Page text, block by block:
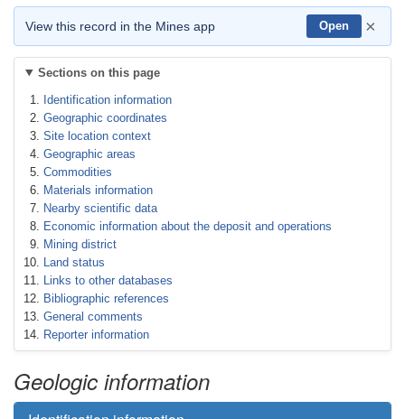
View this record in the Mines app Open ×
Sections on this page
Identification information
Geographic coordinates
Site location context
Geographic areas
Commodities
Materials information
Nearby scientific data
Economic information about the deposit and operations
Mining district
Land status
Links to other databases
Bibliographic references
General comments
Reporter information
Geologic information